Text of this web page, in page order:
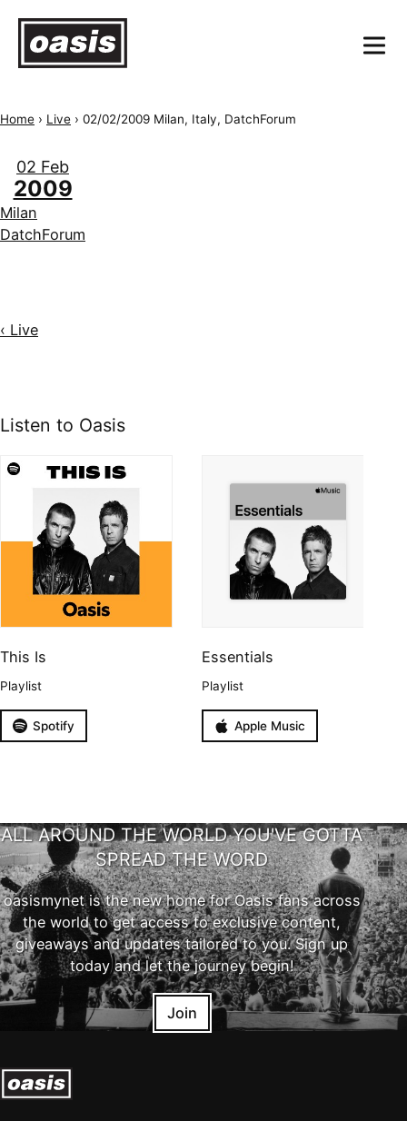
Home › Live › 02/02/2009 Milan, Italy, DatchForum
02 Feb
2009
Milan
DatchForum
‹ Live
Listen to Oasis
This Is
Playlist
Spotify
Essentials
Playlist
Apple Music
ALL AROUND THE WORLD YOU'VE GOTTA
SPREAD THE WORD
oasismynet is the new home for Oasis fans across
the world to get access to exclusive content,
giveaways and updates tailored to you. Sign up
today and let the journey begin!
Join